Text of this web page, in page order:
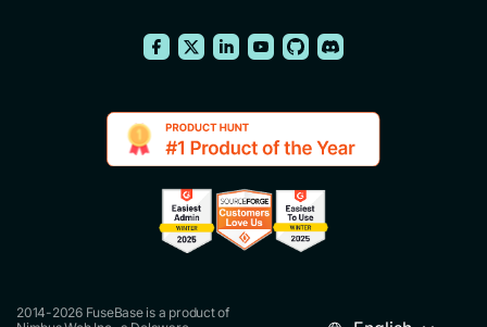
2014-2026 FuseBase is a product of